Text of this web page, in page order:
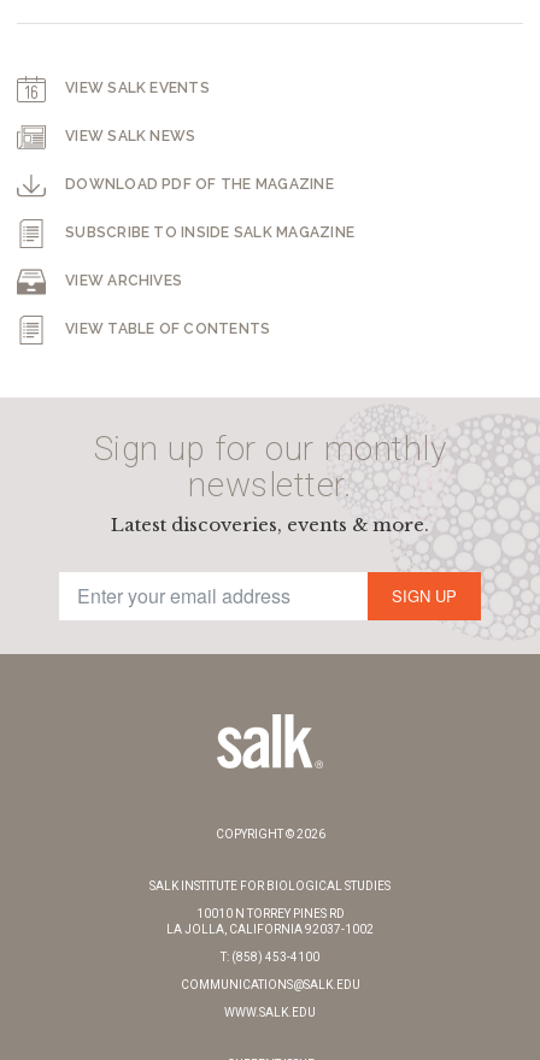
VIEW SALK EVENTS
VIEW SALK NEWS
DOWNLOAD PDF OF THE MAGAZINE
SUBSCRIBE TO INSIDE SALK MAGAZINE
VIEW ARCHIVES
VIEW TABLE OF CONTENTS
Sign up for our monthly
newsletter.
Latest discoveries, events & more.
SIGN UP
COPYRIGHT © 2026
SALK INSTITUTE FOR BIOLOGICAL STUDIES
10010 N TORREY PINES RD
LA JOLLA, CALIFORNIA 92037-1002
T: (858) 453-4100
COMMUNICATIONS@SALK.EDU
WWW.SALK.EDU